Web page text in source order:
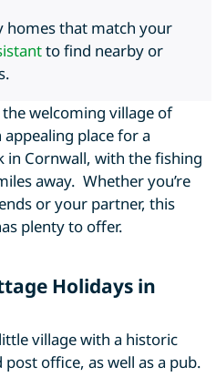
homes that match your
to find nearby or
welcoming village of
place for a
in Cornwall, with the fishing
away. Whether you’re
or your partner, this
plenty to offer.
Holidays in
village with a historic
office, as well as a pub.